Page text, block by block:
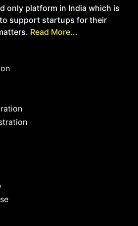
only platform in India which is
support startups for their
Read More...